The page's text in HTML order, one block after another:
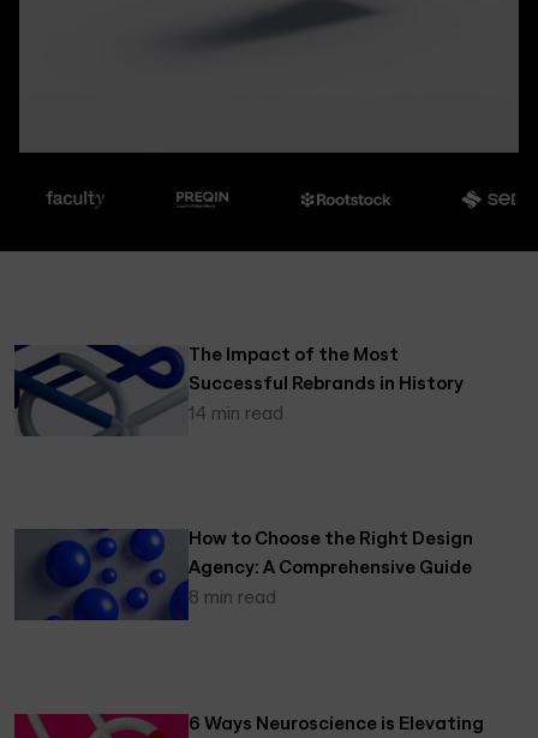
The Impact of the Most
Successful Rebrands in History
14 min read
How to Choose the Right Design
Agency: A Comprehensive Guide
8 min read
6 Ways Neuroscience is Elevating